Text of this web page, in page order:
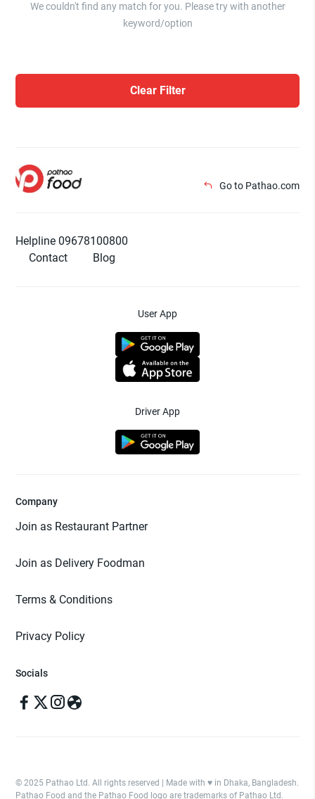
We couldn't find any match for you. Please try with another
keyword/option
Clear Filter
Go to Pathao.com
Helpline 09678100800
Contact
Blog
User App
Driver App
Company
Join as Restaurant Partner
Join as Delivery Foodman
Terms & Conditions
Privacy Policy
Socials
© 2025 Pathao Ltd. All rights reserved | Made with ♥️ in Dhaka, Bangladesh.
Pathao Food and the Pathao Food logo are trademarks of Pathao Ltd.